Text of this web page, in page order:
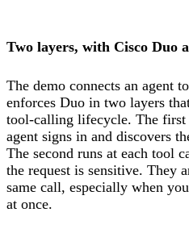
Two layers, with Cisco Duo
The demo connects an agent
enforces Duo in two layers
tool-calling lifecycle. The first
agent signs in and discovers
The second runs at each tool
the request is sensitive. They
same call, especially when
at once.